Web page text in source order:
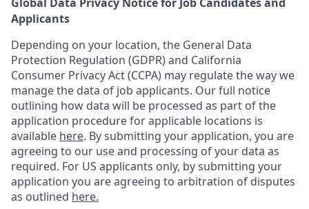
Applicants
Depending on your location, the General Data
Protection Regulation (GDPR) and California
Consumer Privacy Act (CCPA) may regulate the way we
manage the data of job applicants. Our full notice
outlining how data will be processed as part of the
application procedure for applicable locations is
available here. By submitting your application, you are
agreeing to our use and processing of your data as
required. For US applicants only, by submitting your
application you are agreeing to arbitration of disputes
as outlined here.